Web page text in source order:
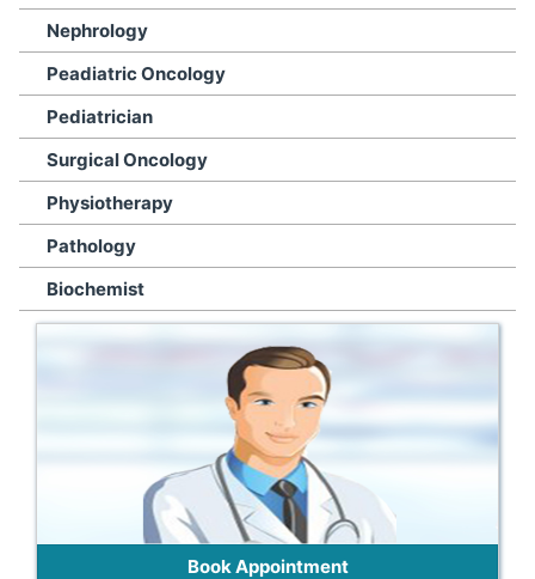
Nephrology
Peadiatric Oncology
Pediatrician
Surgical Oncology
Physiotherapy
Pathology
Biochemist
Book Appointment